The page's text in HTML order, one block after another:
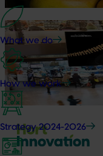
What we do
How we work
Strategy 2024-2026
Marketing updateMay 15,
Australian
Campaign
Australian